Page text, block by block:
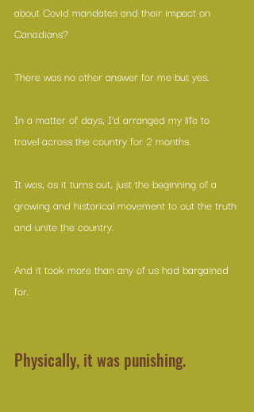
about Covid mandates and their impact on
Canadians?
There was no other answer for me but yes.
In a matter of days, I’d arranged my life to
travel across the country for 2 months.
It was, as it turns out, just the beginning of a
growing and historical movement to out the truth
and unite the country.
And it took more than any of us had bargained
for.
Physically, it was punishing.